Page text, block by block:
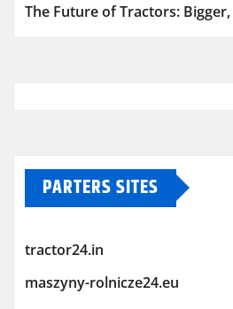
The Future of Tractors:
PARTERS SITES
tractor24.in
maszyny-rolnicze24.eu